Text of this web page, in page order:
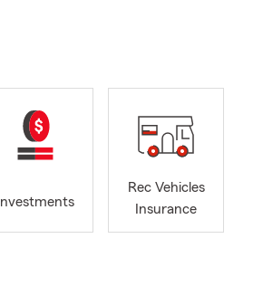
Investments
Rec Vehicles
Insurance